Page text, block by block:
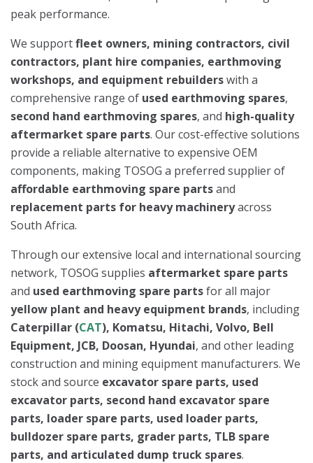
peak performance.
We supportfleet owners, mining contractors, civil
contractors, plant hire companies, earthmoving
workshops, and equipment rebuilderswith a
comprehensive range of used earthmoving spares,
second hand earthmoving spares, and high-quality
aftermarket spare parts. Our cost-effective solutions
provide a reliable alternative to expensive OEM
components, making TOSOG a preferred supplier of
affordable earthmoving spare partsand
replacement parts for heavy machineryacross
South Africa.
Through our extensive local and international sourcing
network, TOSOG supplies aftermarket spare parts
and used earthmoving spare partsfor all major
yellow plant and heavy equipment brands, including
Caterpillar (CAT), Komatsu, Hitachi, Volvo, Bell
Equipment, JCB, Doosan, Hyundai, and other leading
construction and mining equipment manufacturers. We
stock and source excavator spare parts, used
excavator parts, second hand excavator spare
parts, loader spare parts, used loader parts,
bulldozer spare parts, grader parts, TLB spare
parts, and articulated dump truck spares.